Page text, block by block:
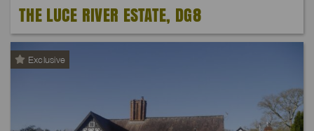
THE LUCE RIVER ESTATE, DG8
Exclusive